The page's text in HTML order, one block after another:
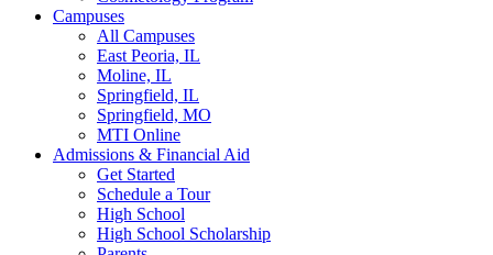
Campuses
All Campuses
East Peoria, IL
Moline, IL
Springfield, IL
Springfield, MO
MTI Online
Admissions & Financial Aid
Get Started
Schedule a Tour
High School
High School Scholarship